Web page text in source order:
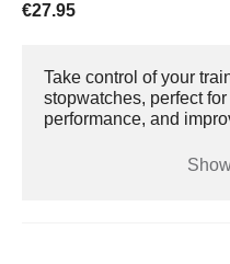
€27.95
Take control of your
stopwatches, perfect
performance, and
monitor speed,